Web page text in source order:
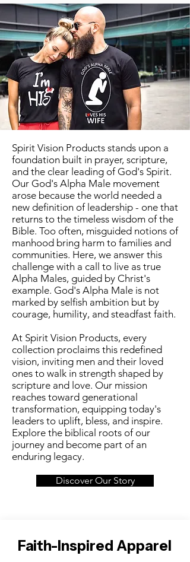
Spirit Vision Products stands upon a
foundation built in prayer, scripture,
and the clear leading of God's Spirit.
Our God's Alpha Male movement
arose because the world needed a
new definition of leadership - one that
returns to the timeless wisdom of the
Bible. Too often, misguided notions of
manhood bring harm to families and
communities. Here, we answer this
challenge with a call to live as true
Alpha Males, guided by Christ's
example. God's Alpha Male is not
marked by selfish ambition but by
courage, humility, and steadfast faith.
At Spirit Vision Products, every
collection proclaims this redefined
vision, inviting men and their loved
ones to walk in strength shaped by
scripture and love. Our mission
reaches toward generational
transformation, equipping today's
leaders to uplift, bless, and inspire.
Explore the biblical roots of our
journey and become part of an
enduring legacy.
Discover Our Story
Faith-Inspired Apparel